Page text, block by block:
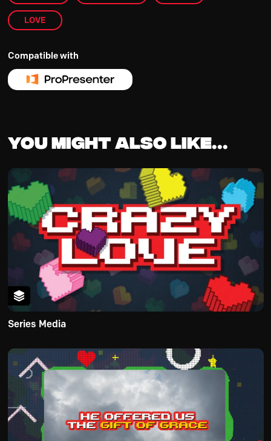
LOVE
Compatible with
You might also like...
Series Media